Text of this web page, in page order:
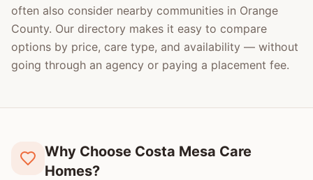
often also consider nearby communities in Orange
County. Our directory makes it easy to compare
options by price, care type, and availability — without
going through an agency or paying a placement fee.
Why Choose Costa Mesa Care
Homes?